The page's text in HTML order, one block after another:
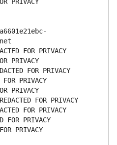
PRIVACY
FOR PRIVACY
PRIVACY
FOR PRIVACY
PRIVACY
PRIVACY
FOR PRIVACY
FOR PRIVACY
FOR PRIVACY
PRIVACY